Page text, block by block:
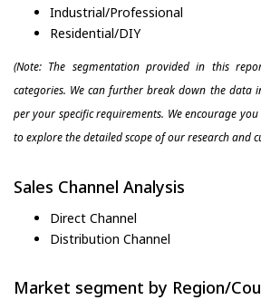
Industrial/Professional
Residential/DIY
(Note: The segmentation provided in this
categories. We can further break down the data
per your specific requirements. We encourage
to explore the detailed scope of our research and
Sales Channel Analysis
Direct Channel
Distribution Channel
Market segment by Region/